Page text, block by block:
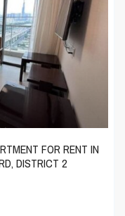
FOR RENT IN
DISTRICT 2